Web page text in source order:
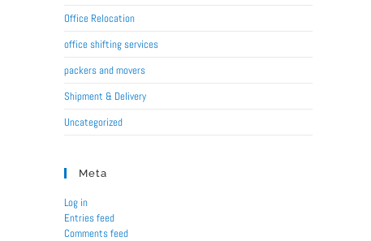
Office Relocation
office shifting services
packers and movers
Shipment & Delivery
Uncategorized
Meta
Log in
Entries feed
Comments feed